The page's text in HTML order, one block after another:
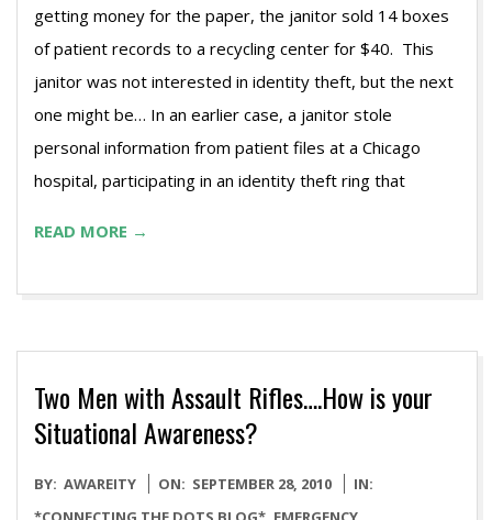
getting money for the paper, the janitor sold 14 boxes
of patient records to a recycling center for $40. This
janitor was not interested in identity theft, but the next
one might be… In an earlier case, a janitor stole
personal information from patient files at a Chicago
hospital, participating in an identity theft ring that
READ MORE →
Two Men with Assault Rifles….How is your
Situational Awareness?
2010-
09-
BY: AWAREITY ON: SEPTEMBER 28, 2010
IN: